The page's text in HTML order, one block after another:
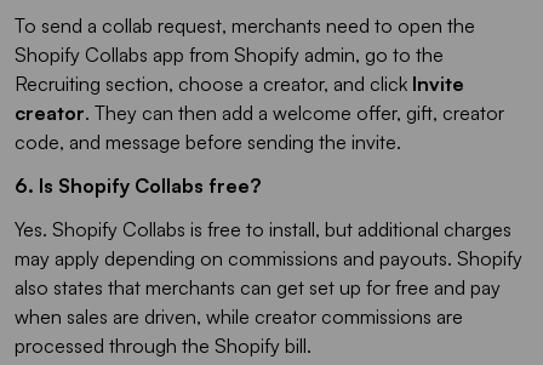
To send a collab request, merchants need to open the
Shopify Collabs app from Shopify admin, go to the
Recruiting section, choose a creator, and click Invite
creator. They can then add a welcome offer, gift, creator
code, and message before sending the invite.
6. Is Shopify Collabs free?​
Yes. Shopify Collabs is free to install, but additional charges
may apply depending on commissions and payouts. Shopify
also states that merchants can get set up for free and pay
when sales are driven, while creator commissions are
processed through the Shopify bill.